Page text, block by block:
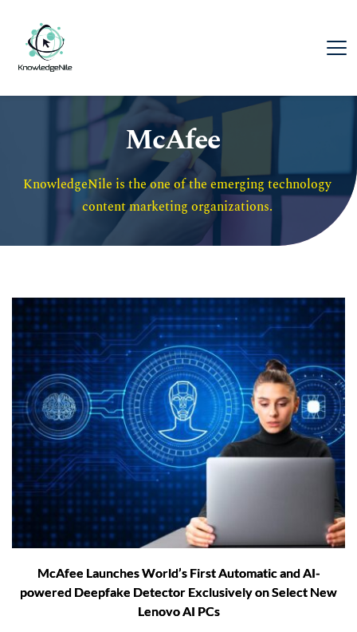
McAfee
KnowledgeNile is the one of the emerging technology
content marketing organizations.
McAfee Launches World’s First Automatic and AI-
powered Deepfake Detector Exclusively on Select New
Lenovo AI PCs